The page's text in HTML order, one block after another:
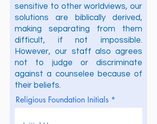
sensitive to other worldviews, our
solutions are biblically derived,
making separating from them
difficult, if not impossible.
However, our staff also agrees
not to judge or discriminate
against a counselee because of
their beliefs.
Religious Foundation Initials